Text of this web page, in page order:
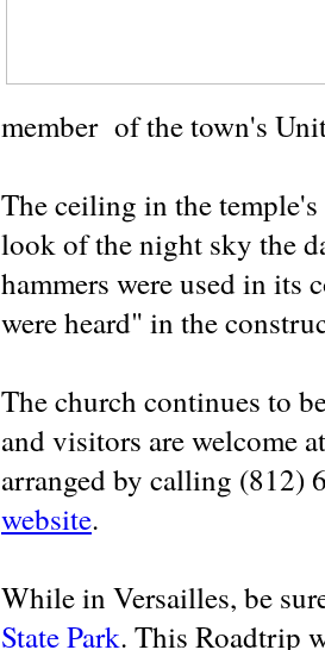
member of the town's
The ceiling in the
look of the night sky the
hammers were used in its
were heard" in the
The church continues to
and visitors are welcome
arranged by calling (812)
website.
While in Versailles, be
State Park. This Roadtrip